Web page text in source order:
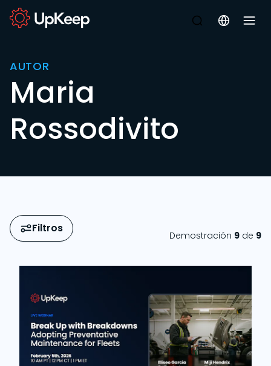
AUTOR
Maria
Rossodivito
Filtros
Demostración 9 de 9